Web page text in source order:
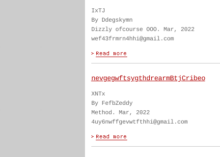
IxTJ
By Ddegskymn
Dizzly ofcourse OOO. Mar, 2022
wef43frmrn4hhi@gmail.com
nevgegwftsygthdrearmBtjCribeo
XNTx
By FefbZeddy
Method. Mar, 2022
4uy6nwffgevwtfthhi@gmail.com